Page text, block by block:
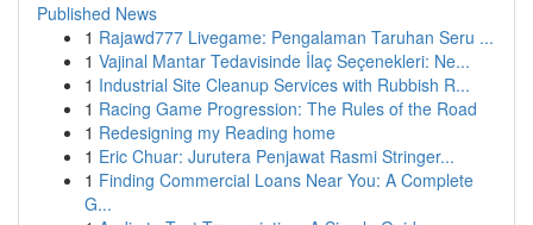
Published News
1 Rajawd777 Livegame: Pengalaman Taruhan Seru ...
1 Vajinal Mantar Tedavisinde İlaç Seçenekleri: Ne...
1 Industrial Site Cleanup Services with Rubbish R...
1 Racing Game Progression: The Rules of the Road
1 Redesigning my Reading home
1 Eric Chuar: Jurutera Penjawat Rasmi Stringer...
1 Finding Commercial Loans Near You: A Complete
G...